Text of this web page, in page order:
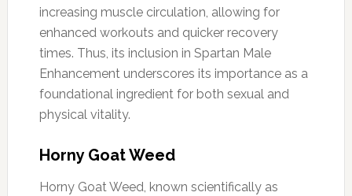
increasing muscle circulation, allowing for
enhanced workouts and quicker recovery
times. Thus, its inclusion in Spartan Male
Enhancement underscores its importance as a
foundational ingredient for both sexual and
physical vitality.
Horny Goat Weed
Horny Goat Weed, known scientifically as